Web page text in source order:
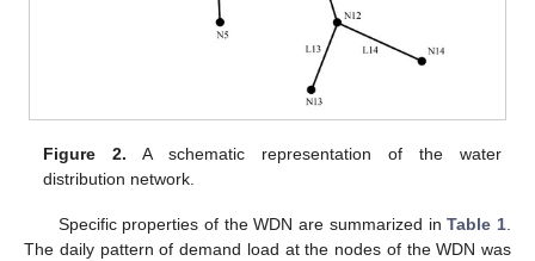
Figure 2. A schematic representation of the water
distribution network.
Specific properties of the WDN are summarized inTable 1
The daily pattern of demand load at the nodes of the WDN was